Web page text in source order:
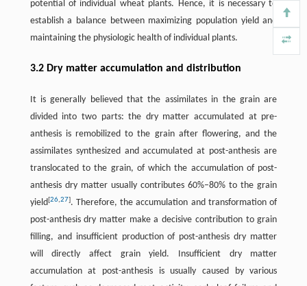
potential of individual wheat plants. Hence, it is necessary to
establish a balance between maximizing population yield and
maintaining the physiologic health of individual plants.
3.2 Dry matter accumulation and distribution
It is generally believed that the assimilates in the grain are
divided into two parts: the dry matter accumulated at pre-
anthesis is remobilized to the grain after flowering, and the
assimilates synthesized and accumulated at post-anthesis are
translocated to the grain, of which the accumulation of post-
anthesis dry matter usually contributes 60%–80% to the grain
yield[26,27]. Therefore, the accumulation and transformation of
post-anthesis dry matter make a decisive contribution to grain
filling, and insufficient production of post-anthesis dry matter
will directly affect grain yield. Insufficient dry matter
accumulation at post-anthesis is usually caused by various